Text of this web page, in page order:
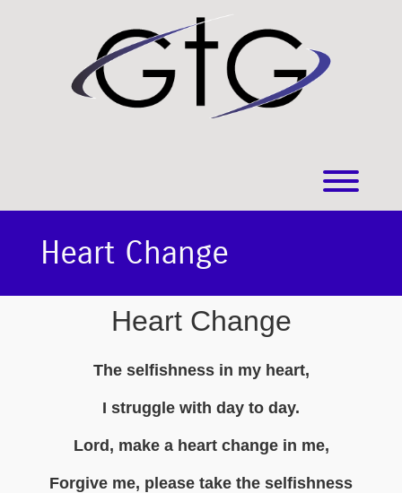
Heart Change
Heart Change
The selfishness in my heart,
I struggle with day to day.
Lord, make a heart change in me,
Forgive me, please take the selfishness